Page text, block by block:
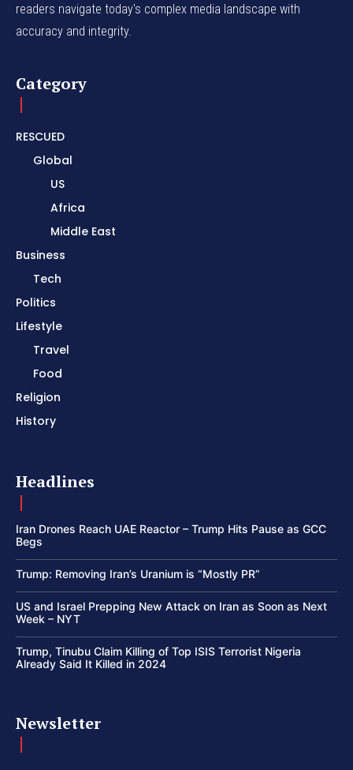
readers navigate today's complex media landscape with
accuracy and integrity.
Category
RESCUED
Global
US
Africa
Middle East
Business
Tech
Politics
Lifestyle
Travel
Food
Religion
History
Headlines
Iran Drones Reach UAE Reactor – Trump Hits Pause as GCC
Begs
Trump: Removing Iran’s Uranium is “Mostly PR”
US and Israel Prepping New Attack on Iran as Soon as Next
Week – NYT
Trump, Tinubu Claim Killing of Top ISIS Terrorist Nigeria
Already Said It Killed in 2024
Newsletter